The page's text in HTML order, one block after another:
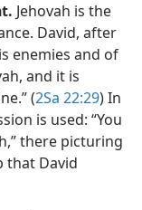
Jehovah is the
David, after
enemies and of
and it is
(2Sa 22:29) In
is used: “You
there picturing
that David